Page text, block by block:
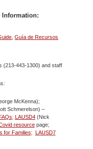
Information:
,Guía de Recursos
(213-443-1300) and staff
McKenna);
Schmerelson) –
; LAUSD4(Nick
resourcepage;
for Families; LAUSD7